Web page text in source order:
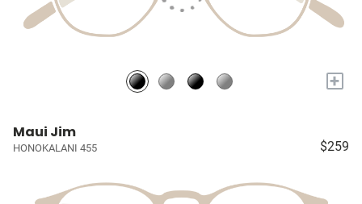
+
Maui Jim
HONOKALANI 455 $259